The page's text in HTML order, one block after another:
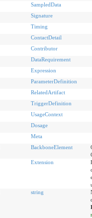
SampledData
Signature
Timing
ContactDetail
Contributor
DataRequirement
Expression
ParameterDefinition
RelatedArtifact
TriggerDefinition
UsageContext
Dosage
Meta
BackboneElement
Extension
string